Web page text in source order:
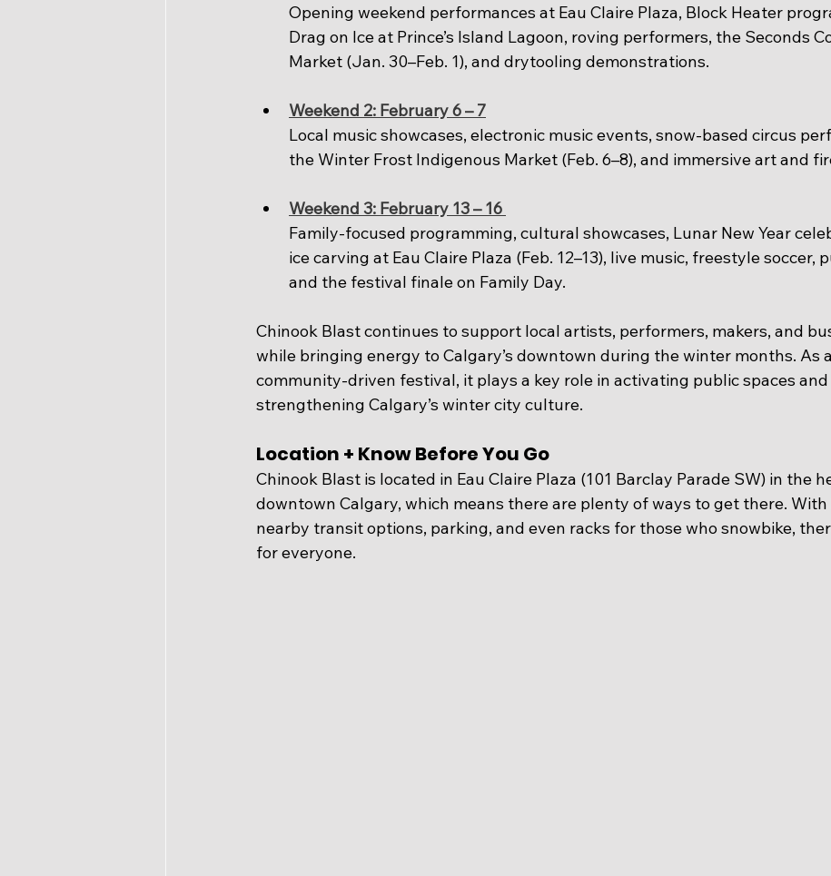
Opening weekend performances at Eau Claire Plaza, Block Heater
Drag on Ice at Prince’s Island Lagoon, roving performers, the Seconds
Market (Jan. 30–Feb. 1), and drytooling demonstrations.
Weekend 2: February 6 – 7
Local music showcases, electronic music events, snow-based circus
the Winter Frost Indigenous Market (Feb. 6–8), and immersive art and
Weekend 3: February 13 – 16
Family-focused programming, cultural showcases, Lunar New Year
ice carving at Eau Claire Plaza (Feb. 12–13), live music, freestyle soccer,
and the festival finale on Family Day.
Chinook Blast continues to support local artists, performers, makers, and
while bringing energy to Calgary’s downtown during the winter months. As
community-driven festival, it plays a key role in activating public spaces and
strengthening Calgary’s winter city culture.
Location + Know Before You Go
Chinook Blast is located in Eau Claire Plaza (101 Barclay Parade SW) in the
downtown Calgary, which means there are plenty of ways to get there.
nearby transit options, parking, and even racks for those who snowbike,
for everyone.